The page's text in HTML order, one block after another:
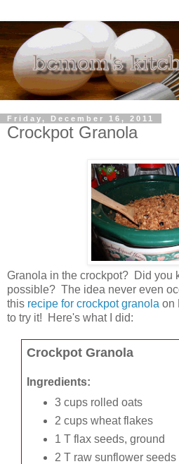
Friday, December 16, 2011
Crockpot Granola
Granola in the crockpot? Did you
possible? The idea never even
this recipe for crockpot granola on
to try it! Here's what I did:
Crockpot Granola
Ingredients:
3 cups rolled oats
2 cups wheat flakes
1 T flax seeds, ground
2 T raw sunflower seeds